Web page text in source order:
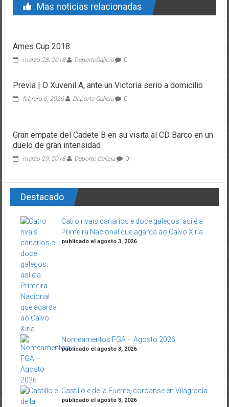
Mas noticias relacionadas
Ames Cup 2018
marzo 28, 2018 DeporteGalicia 0
Previa | O Xuvenil A, ante un Victoria serio a domicilio
febrero 6, 2026 Deporte Galicia 0
Gran empate del Cadete B en su visita al CD Barco en un
duelo de gran intensidad
marzo 29, 2018 Deporte Galicia 0
Destacado
Catro rivais canarios e doce galegos: así é a
Primeira Nacional que agarda ao Calvo Xiria
publicado el agosto 3, 2026
Nomeamentos FGA – Agosto 2026
publicado el agosto 3, 2026
Castillo e de la Fuente, coróanse en Vilagracía
publicado el agosto 3, 2026